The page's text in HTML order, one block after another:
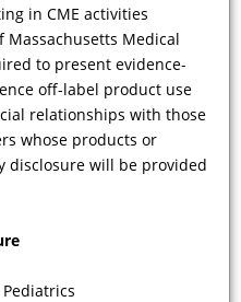
in CME activities
Massachusetts Medical
to present evidence-
off-label product use
relationships with those
whose products or
disclosure will be provided
suspicion, and
Fabry Disease,
expected
based on gender
the clinical
subgroups?